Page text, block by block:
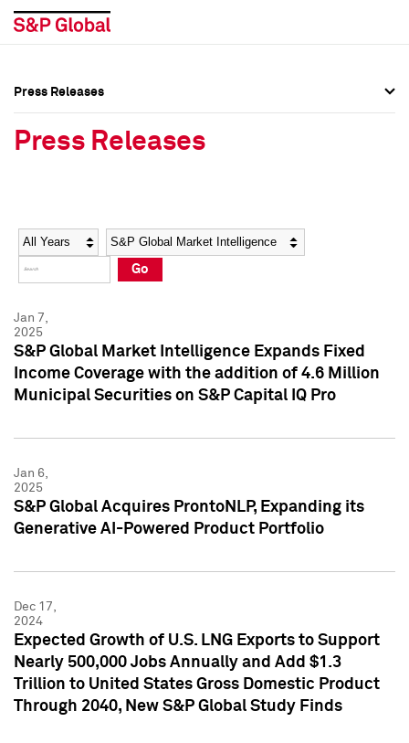
Social Media Directory
Press Kit
Social Media Directory
Press Kit
Press Releases
Press Releases
Year Category
Go
Jan 7,
2025
S&P Global Market Intelligence Expands Fixed
Income Coverage with the addition of 4.6 Million
Municipal Securities on S&P Capital IQ Pro
Jan 6,
2025
S&P Global Acquires ProntoNLP, Expanding its
Generative AI-Powered Product Portfolio
Dec 17,
2024
Expected Growth of U.S. LNG Exports to Support
Nearly 500,000 Jobs Annually and Add $1.3
Trillion to United States Gross Domestic Product
Through 2040, New S&P Global Study Finds